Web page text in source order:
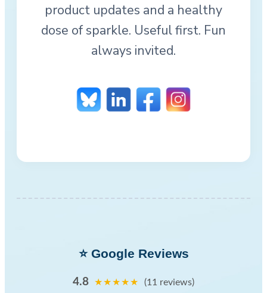
product updates and a healthy
dose of sparkle. Useful first. Fun
always invited.
⭐ Google Reviews
4.8 ★★★★★ (11 reviews)